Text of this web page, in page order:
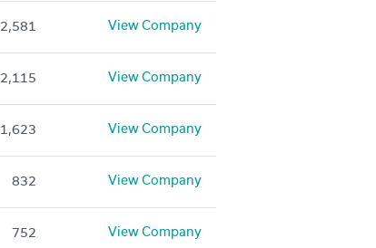
2,581 View Company
2,115 View Company
1,623 View Company
832 View Company
752 View Company